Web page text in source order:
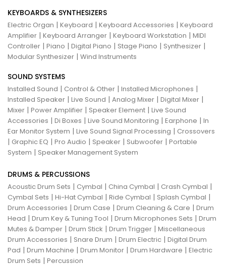
KEYBOARDS & SYNTHESIZERS
Electric Organ | Keyboard | Keyboard Accessories | Keyboard
Amplifier | Keyboard Arranger | Keyboard Workstation | MIDI
Controller | Piano | Digital Piano | Stage Piano | Synthesizer |
Modular Synthesizer | Wind Instruments
SOUND SYSTEMS
Installed Sound | Control & Other | Installed Microphones |
Installed Speaker | Live Sound | Analog Mixer | Digital Mixer |
Mixer | Power Amplifier | Speaker Element | Live Sound
Accessories | Di Boxes | Live Sound Monitoring | Earphone | In
Ear Monitor System | Live Sound Signal Processing | Crossovers
| Graphic EQ | Pro Audio | Speaker | Subwoofer | Portable
System | Speaker Management System
DRUMS & PERCUSSIONS
Acoustic Drum Sets | Cymbal | China Cymbal | Crash Cymbal |
Cymbal Sets | Hi-Hat Cymbal | Ride Cymbal | Splash Cymbal |
Drum Accessories | Drum Case | Drum Cleaning & Care | Drum
Head | Drum Key & Tuning Tool | Drum Microphones Sets | Drum
Mutes & Damper | Drum Stick | Drum Trigger | Miscellaneous
Drum Accessories | Snare Drum | Drum Electric | Digital Drum
Pad | Drum Machine | Drum Monitor | Drum Hardware | Electric
Drum Sets | Percussion